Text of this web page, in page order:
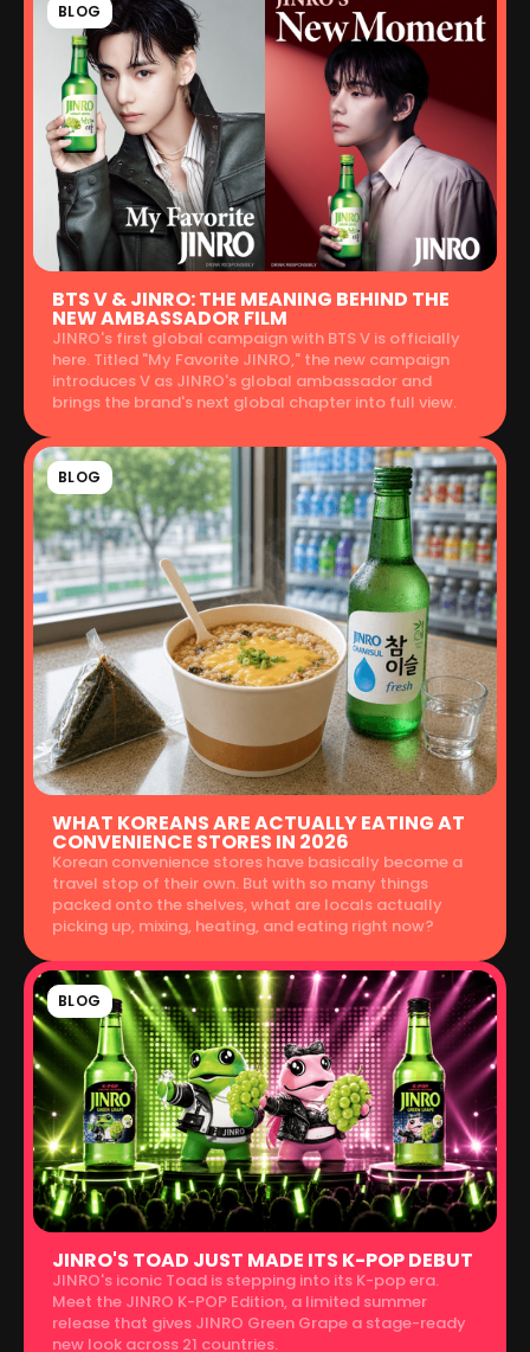
BLOG
BTS V & JINRO: THE MEANING BEHIND THE
NEW AMBASSADOR FILM
JINRO's first global campaign with BTS V is officially
here. Titled "My Favorite JINRO," the new campaign
introduces V as JINRO's global ambassador and
brings the brand's next global chapter into full view.
BLOG
WHAT KOREANS ARE ACTUALLY EATING AT
CONVENIENCE STORES IN 2026
Korean convenience stores have basically become a
travel stop of their own. But with so many things
packed onto the shelves, what are locals actually
picking up, mixing, heating, and eating right now?
BLOG
JINRO'S TOAD JUST MADE ITS K-POP DEBUT
JINRO's iconic Toad is stepping into its K-pop era.
Meet the JINRO K-POP Edition, a limited summer
release that gives JINRO Green Grape a stage-ready
new look across 21 countries.